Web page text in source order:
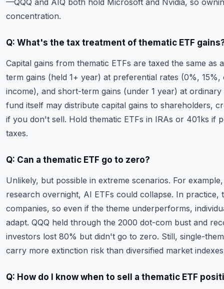
—QQQ and AIQ both hold Microsoft and Nvidia, so
concentration.
Q: What's the tax treatment of thematic ETF
Capital gains from thematic ETFs are taxed the same as
term gains (held 1+ year) at preferential rates (0%,
income), and short-term gains (under 1 year) at
fund itself may distribute capital gains to shareholders,
if you don't sell. Hold thematic ETFs in IRAs or 401ks if
taxes.
Q: Can a thematic ETF go to zero?
Unlikely, but possible in extreme scenarios. For
research overnight, AI ETFs could collapse. In practice,
companies, so even if the theme underperforms,
adapt. QQQ held through the 2000 dot-com bust and
investors lost 80% but didn't go to zero. Still, single-
carry more extinction risk than diversified market
Q: How do I know when to sell a thematic ETF